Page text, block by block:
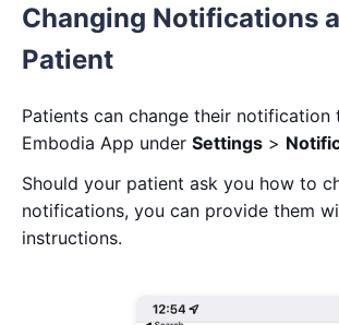
Changing Notifications
Patient
Patients can change their notification
Embodia App under Settings >
Should your patient ask you how to
notifications, you can provide them
instructions.